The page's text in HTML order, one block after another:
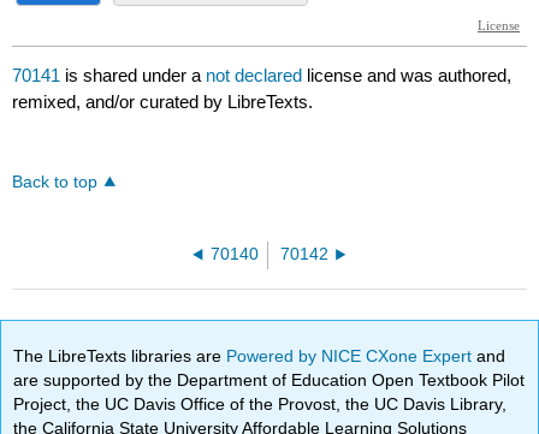
70141 is shared under a not declared license and was authored,
remixed, and/or curated by LibreTexts.
Back to top
70140 70142
The LibreTexts libraries are Powered by NICE CXone Expertand
are supported by the Department of Education Open Textbook Pilot
Project, the UC Davis Office of the Provost, the UC Davis Library,
the California State University Affordable Learning Solutions